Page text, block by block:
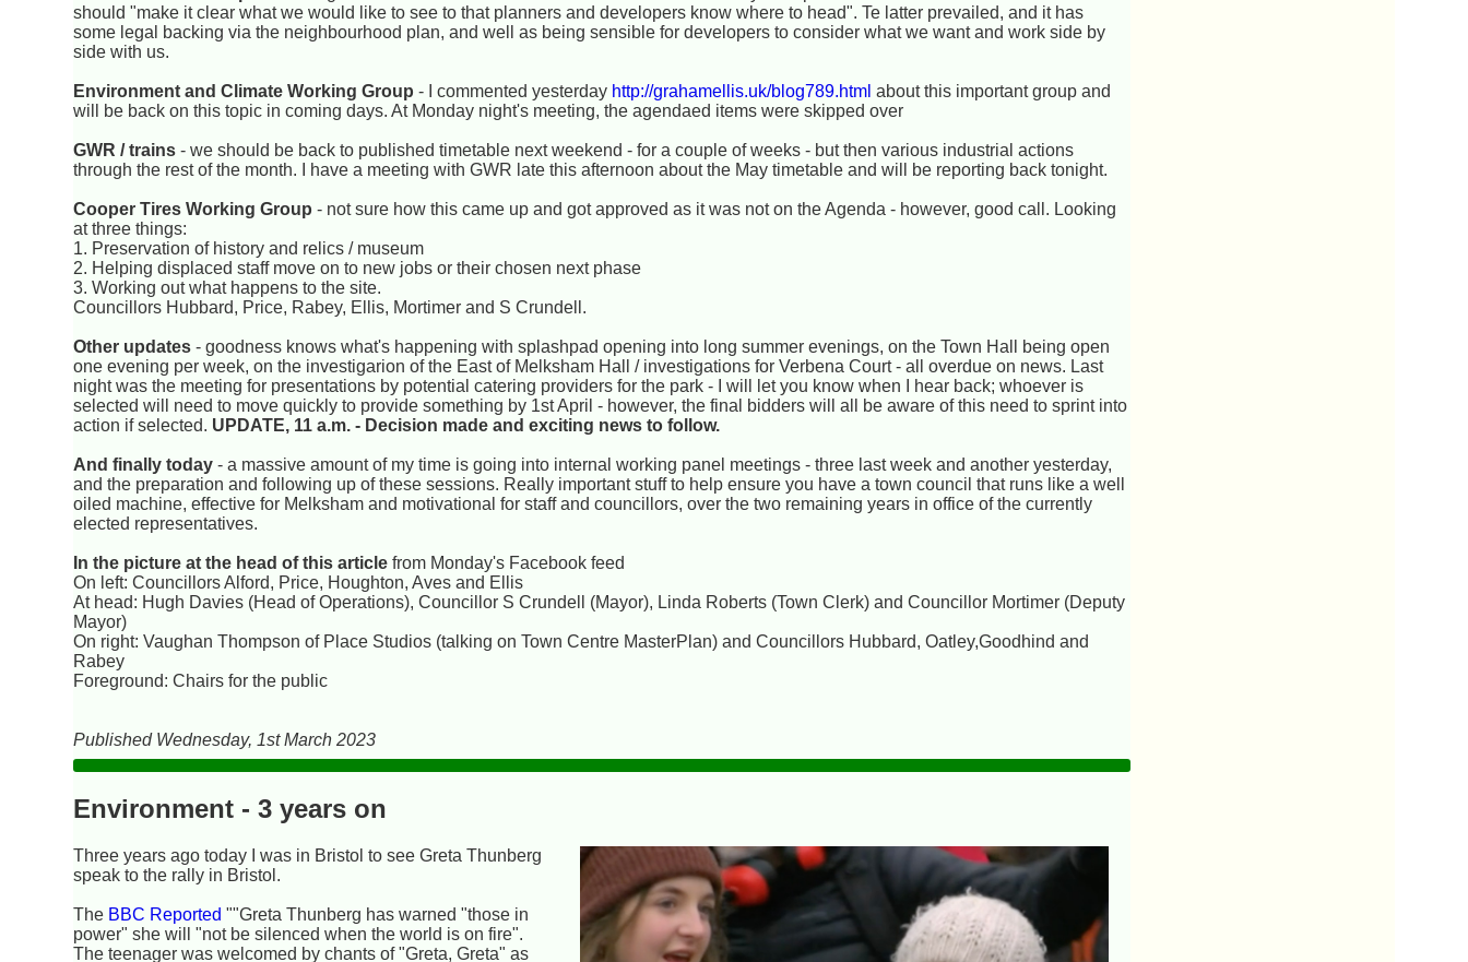
should "make it clear what we would like to see to that planners and developers know where to head". Te latter prevailed, and it has
some legal backing via the neighbourhood plan, and well as being sensible for developers to consider what we want and work side by
side with us.
Environment and Climate Working Group - I commented yesterday http://grahamellis.uk/blog789.html about this important group and
will be back on this topic in coming days. At Monday night's meeting, the agendaed items were skipped over
GWR / trains - we should be back to published timetable next weekend - for a couple of weeks - but then various industrial actions
through the rest of the month. I have a meeting with GWR late this afternoon about the May timetable and will be reporting back tonight.
Cooper Tires Working Group - not sure how this came up and got approved as it was not on the Agenda - however, good call. Looking
at three things:
1. Preservation of history and relics / museum
2. Helping displaced staff move on to new jobs or their chosen next phase
3. Working out what happens to the site.
Councillors Hubbard, Price, Rabey, Ellis, Mortimer and S Crundell.
Other updates - goodness knows what's happening with splashpad opening into long summer evenings, on the Town Hall being open
one evening per week, on the investigarion of the East of Melksham Hall / investigations for Verbena Court - all overdue on news. Last
night was the meeting for presentations by potential catering providers for the park - I will let you know when I hear back; whoever is
selected will need to move quickly to provide something by 1st April - however, the final bidders will all be aware of this need to sprint into
action if selected. UPDATE, 11 a.m. - Decision made and exciting news to follow.
And finally today - a massive amount of my time is going into internal working panel meetings - three last week and another yesterday,
and the preparation and following up of these sessions. Really important stuff to help ensure you have a town council that runs like a well
oiled machine, effective for Melksham and motivational for staff and councillors, over the two remaining years in office of the currently
elected representatives.
In the picture at the head of this article from Monday's Facebook feed
On left: Councillors Alford, Price, Houghton, Aves and Ellis
At head: Hugh Davies (Head of Operations), Councillor S Crundell (Mayor), Linda Roberts (Town Clerk) and Councillor Mortimer (Deputy
Mayor)
On right: Vaughan Thompson of Place Studios (talking on Town Centre MasterPlan) and Councillors Hubbard, Oatley,Goodhind and
Rabey
Foreground: Chairs for the public
Published Wednesday, 1st March 2023
Environment - 3 years on
Three years ago today I was in Bristol to see Greta Thunberg
speak to the rally in Bristol.
The BBC Reported ""Greta Thunberg has warned "those in
power" she will "not be silenced when the world is on fire".
The teenager was welcomed by chants of "Greta, Greta" as